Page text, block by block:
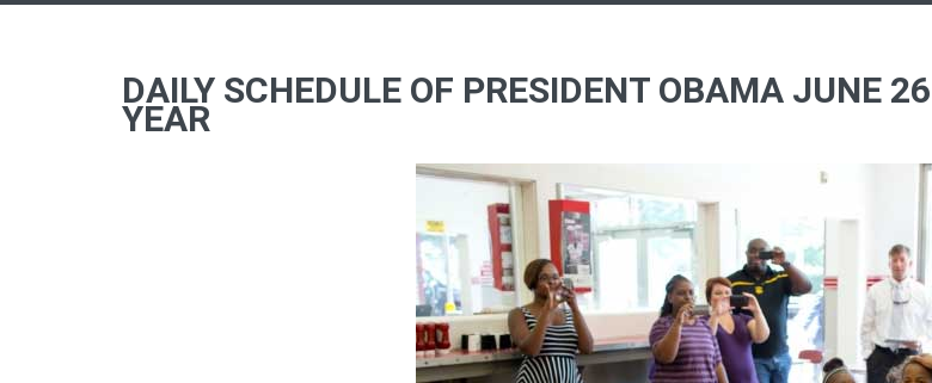
DAILY SCHEDULE OF PRESIDENT OBAMA JUNE
YEAR